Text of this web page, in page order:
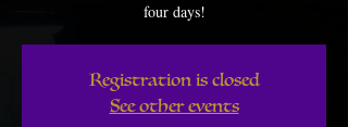
four days!
Registration is closed
See other events